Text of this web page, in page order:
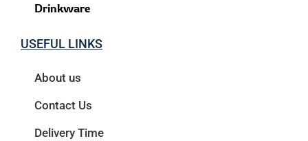
Drinkware
USEFUL LINKS
About us
Contact Us
Delivery Time